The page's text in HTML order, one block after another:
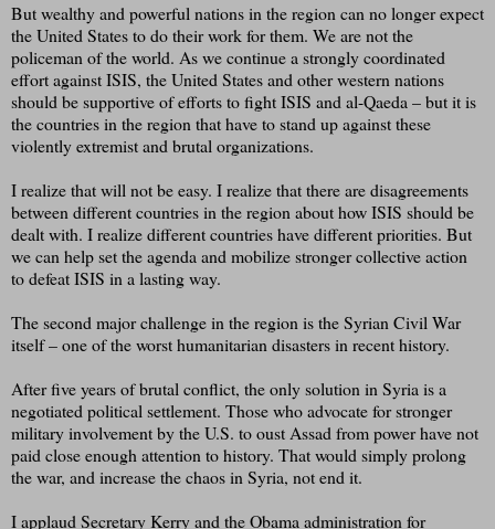
But wealthy and powerful nations in the region can no longer expect
the United States to do their work for them. We are not the
policeman of the world. As we continue a strongly coordinated
effort against ISIS, the United States and other western nations
should be supportive of efforts to fight ISIS and al-Qaeda – but it is
the countries in the region that have to stand up against these
violently extremist and brutal organizations.
I realize that will not be easy. I realize that there are disagreements
between different countries in the region about how ISIS should be
dealt with. I realize different countries have different priorities. But
we can help set the agenda and mobilize stronger collective action
to defeat ISIS in a lasting way.
The second major challenge in the region is the Syrian Civil War
itself – one of the worst humanitarian disasters in recent history.
After five years of brutal conflict, the only solution in Syria is a
negotiated political settlement. Those who advocate for stronger
military involvement by the U.S. to oust Assad from power have not
paid close enough attention to history. That would simply prolong
the war, and increase the chaos in Syria, not end it.
I applaud Secretary Kerry and the Obama administration for